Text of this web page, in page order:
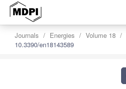
Journals Energies Volume 18
10.3390/en18143589